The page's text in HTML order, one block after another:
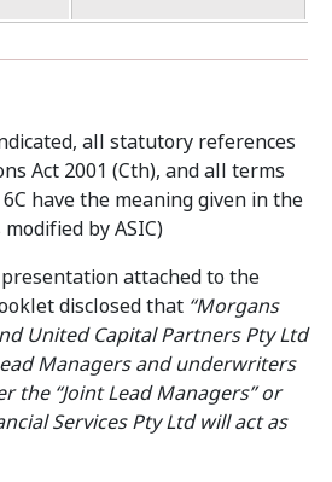
all statutory references
Act 2001 (Cth), and all terms
have the meaning given in the
by ASIC)
attached to the
disclosed that “Morgans
United Capital Partners Pty Ltd
Managers and underwriters
the “Joint Lead Managers” or
Services Pty Ltd will act as